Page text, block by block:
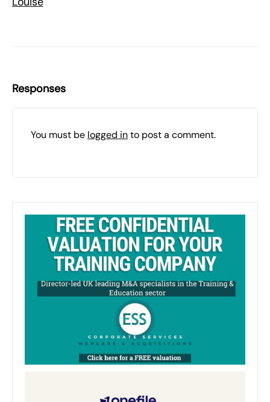
Responses
You must be logged into post a comment.